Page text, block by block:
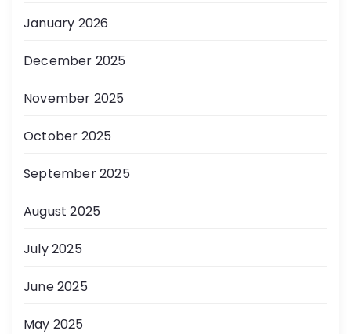
January 2026
December 2025
November 2025
October 2025
September 2025
August 2025
July 2025
June 2025
May 2025